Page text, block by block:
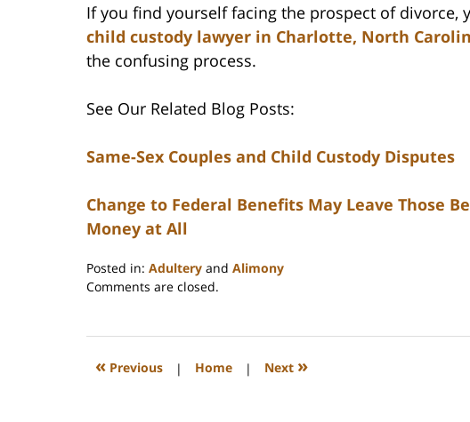
If you find yourself facing the prospect of divorce,
child custody lawyer in Charlotte, North
the confusing process.
See Our Related Blog Posts:
Same-Sex Couples and Child Custody Disputes
Change to Federal Benefits May Leave Those
Money at All
Posted in: Adultery and Alimony
Updated:
2023
1:12
Comments are closed.
« Previous | Home | Next »